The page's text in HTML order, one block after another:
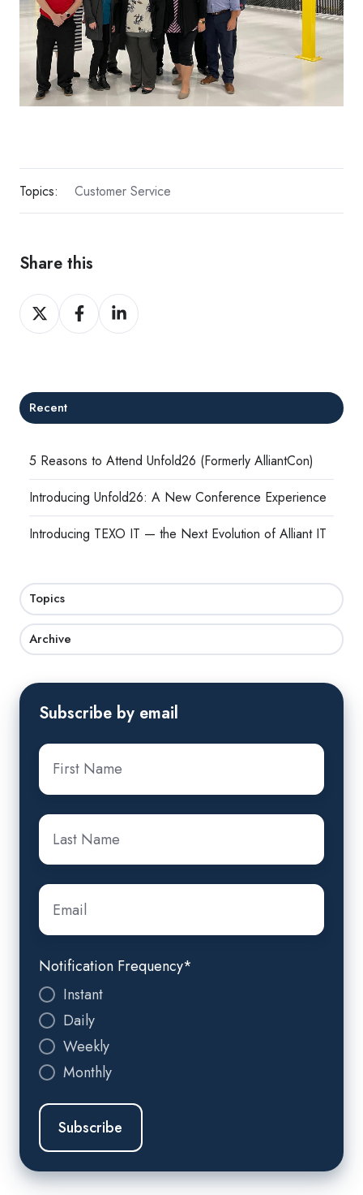
Topics: Customer Service
Share this
Share
on
Share
on
Share
on
Recent
5 Reasons to Attend Unfold26 (Formerly AlliantCon)
Introducing Unfold26: A New Conference Experience
Introducing TEXO IT — the Next Evolution of Alliant IT
Topics
Archive
Subscribe by email
First
Name*
Last
Name *
Email
Notification Frequency*
Instant
Daily
Weekly
Monthly